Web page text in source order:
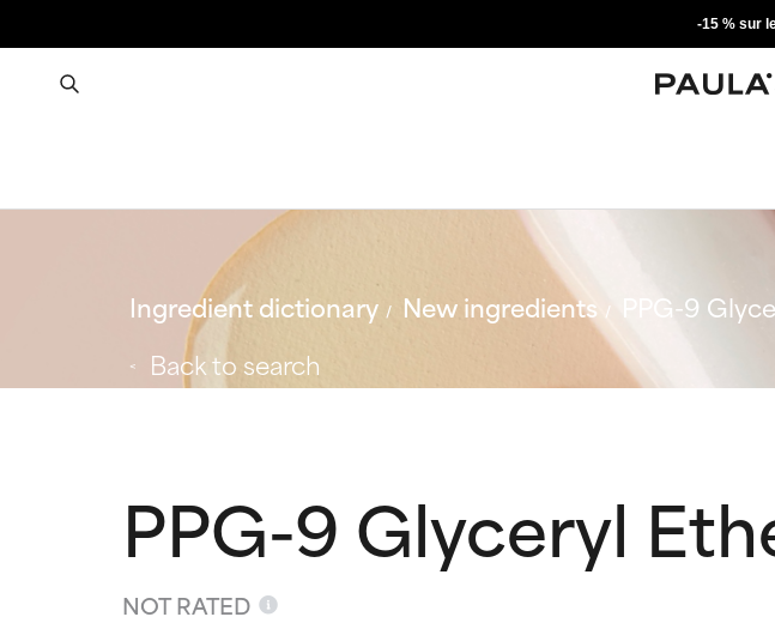
-15 % sur
Ingredient dictionary New ingredients
PPG-9
Back to search
PPG-9 Glyceryl
NOT RATED